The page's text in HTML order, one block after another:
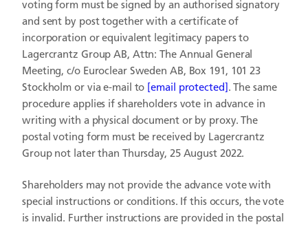
voting form must be signed by an authorised signatory
and sent by post together with a certificate of
incorporation or equivalent legitimacy papers to
Lagercrantz Group AB, Attn: The Annual General
Meeting, c/o Euroclear Sweden AB, Box 191, 101 23
Stockholm or via e-mail to [email protected] . The same
procedure applies if shareholders vote in advance in
writing with a physical document or by proxy. The
postal voting form must be received by Lagercrantz
Group not later than Thursday, 25 August 2022.
Shareholders may not provide the advance vote with
special instructions or conditions. If this occurs, the vote
is invalid. Further instructions are provided in the postal